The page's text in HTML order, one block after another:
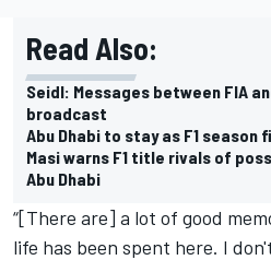
Read Also:
Seidl: Messages between FIA
broadcast
Abu Dhabi to stay as F1 season
Masi warns F1 title rivals of
Abu Dhabi
“[There are] a lot of good
life has been spent here. I